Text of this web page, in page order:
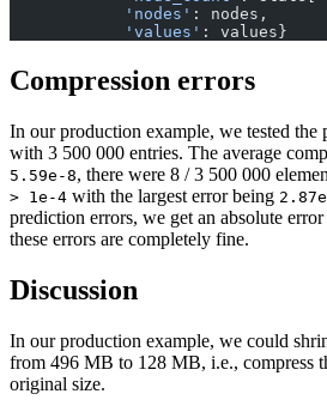
            'nodes'
: nodes,
            'values'
: values}
Compression errors
In our production example, we tested the
with 3 500 000 entries. The average
5.59e-8, there were 8 / 3 500 000
> 1e-4 with the largest error being
prediction errors, we get an absolute
these errors are completely fine.
Discussion
In our production example, we could
from 496 MB to 128 MB, i.e., compress
original size.